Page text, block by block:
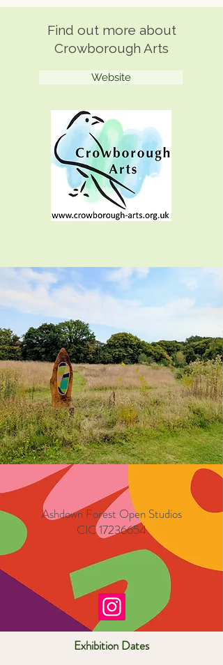
Find out more about
Crowborough Arts
Website
Ashdown Forest Open Studios
CIC17236654
Exhibition Dates